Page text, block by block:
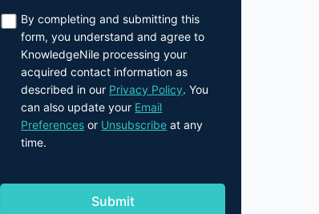
By completing and submitting this
form, you understand and agree to
KnowledgeNile processing your
acquired contact information as
described in our Privacy Policy. You
can also update your Email
Preferences or Unsubscribe at any
time.